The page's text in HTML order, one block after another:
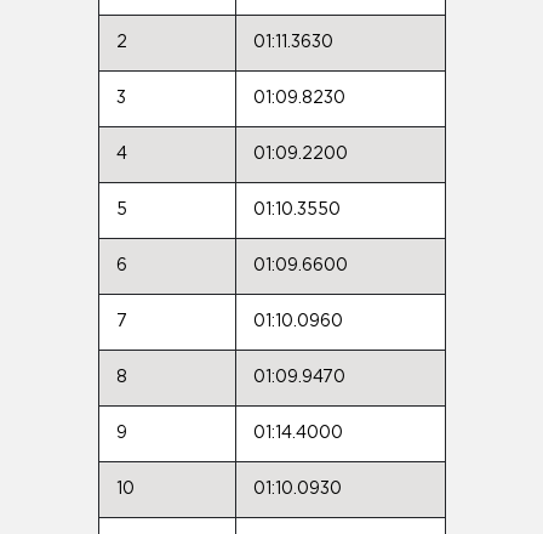
2 01:11.3630
3 01:09.8230
4 01:09.2200
5 01:10.3550
6 01:09.6600
7 01:10.0960
8 01:09.9470
9 01:14.4000
10 01:10.0930